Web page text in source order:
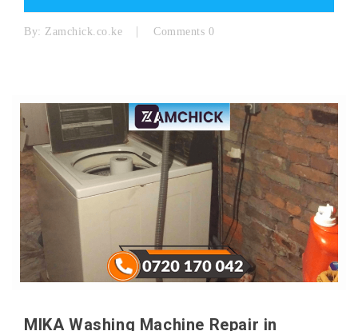
By: Zamchick.co.ke Comments 0
MIKA Washing Machine Repair in